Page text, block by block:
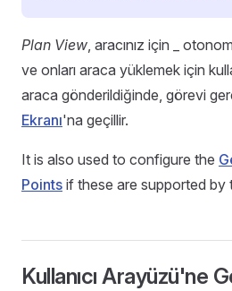
Plan View, aracınız için _
ve onları araca yüklemek için
araca gönderildiğinde, görevi
Ekranı'na geçillir.
It is also used to configure the
Points if these are supported by
Kullanıcı Arayüzü'ne